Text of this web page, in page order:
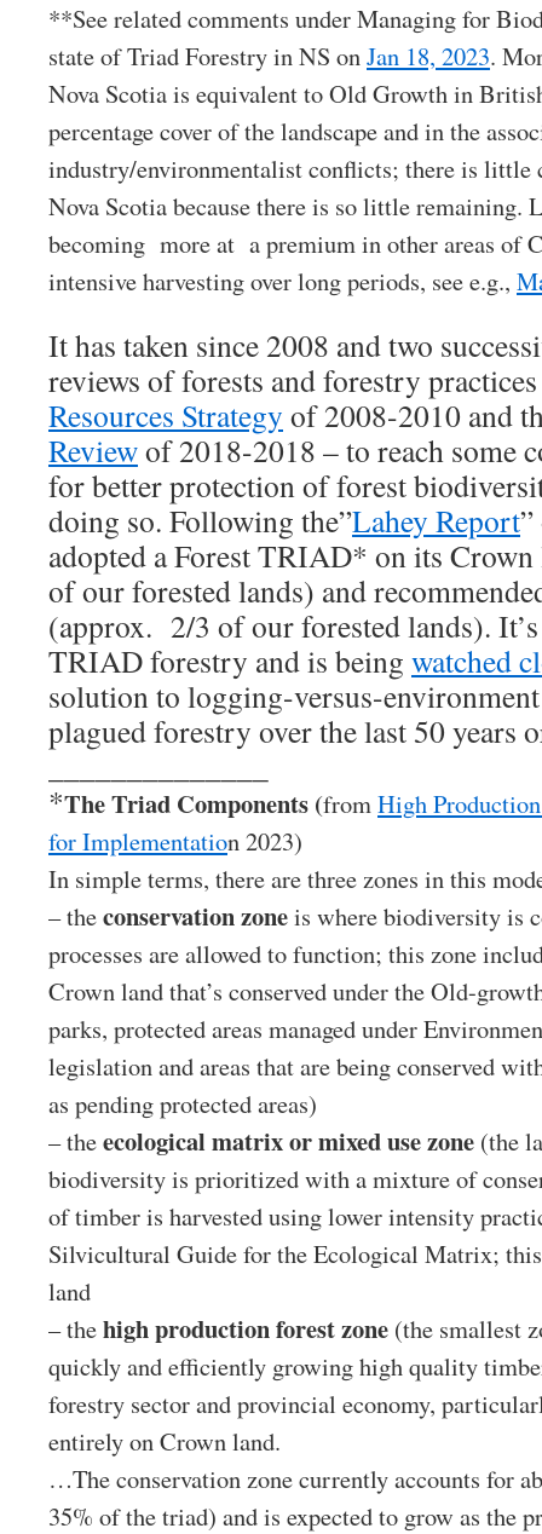
**See related comments under Managing for
state of Triad Forestry in NS onJan 18, 2023.
Nova Scotia is equivalent to Old Growth in
percentage cover of the landscape and in the
industry/environmentalist conflicts; there is
Nova Scotia because there is so little remaining.
becoming more at a premium in other areas of
intensive harvesting over long periods, see e.g.,
It has taken since 2008 and two
reviews of forests and forestry
Resources Strategy of 2008-2010 and
Reviewof 2018-2018 – to reach some
for better protection of forest
doing so. Following the”Lahey Report
adopted a Forest TRIAD* on its
of our forested lands) and
(approx. 2/3 of our forested lands).
TRIAD forestry and is being watched
solution to logging-versus-
plagued forestry over the last 50 years
*The Triad Components (fromHigh
for Implementation 2023)
In simple terms, there are three zones in this
– theconservation zoneis where biodiversity is
processes are allowed to function; this zone
Crown land that’s conserved under the Old-
parks, protected areas managed under
legislation and areas that are being conserved
as pending protected areas)
– theecological matrix or mixed use zone (the
biodiversity is prioritized with a mixture of
of timber is harvested using lower intensity
Silvicultural Guide for the Ecological Matrix;
land
– thehigh production forest zone (the smallest
quickly and efficiently growing high quality
forestry sector and provincial economy,
entirely on Crown land.
…The conservation zone currently accounts for
35% of the triad) and is expected to grow as the